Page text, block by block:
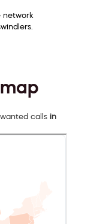
network
calls in